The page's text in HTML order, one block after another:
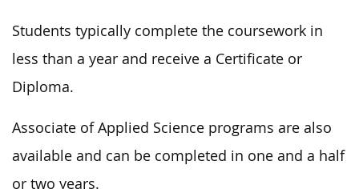
Students typically complete the coursework in
less than a year and receive a Certificate or
Diploma.
Associate of Applied Science programs are also
available and can be completed in one and a half
or two years.